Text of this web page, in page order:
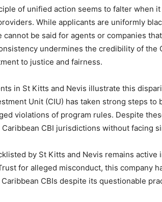
of unified action seems to falter when
While applicants are uniformly
cannot be said for agents or companies
undermines the credibility of the
to justice and fairness.
in St Kitts and Nevis illustrate this
Unit (CIU) has taken strong steps to
violations of program rules. Despite
CBI jurisdictions without facing
by St Kitts and Nevis remains active
for alleged misconduct, this company
CBIs despite its questionable